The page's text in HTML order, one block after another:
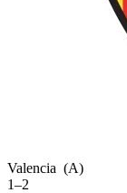
Valencia (A)
1–2